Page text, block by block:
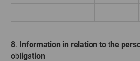
8. Information in relation to the
obligation